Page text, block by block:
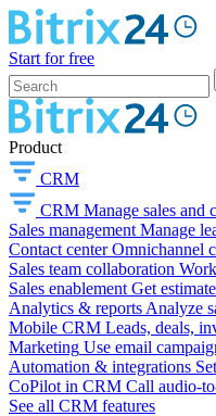
Start for free
Product
CRM
CRM Manage sales and
Sales management Manage
Contact center Omnichannel
Sales team collaboration
Sales enablement Get
Analytics & reports Analyze
Mobile CRM Leads, deals,
Marketing Use email
Automation & integrations
CoPilot in CRM Call audio-
See all CRM features